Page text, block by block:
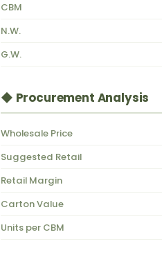
CBM
N.W.
G.W.
◆ Procurement Analysis
Wholesale Price
Suggested Retail
Retail Margin
Carton Value
Units per CBM